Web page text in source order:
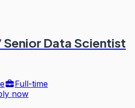
Data Scientist
Full-time
now